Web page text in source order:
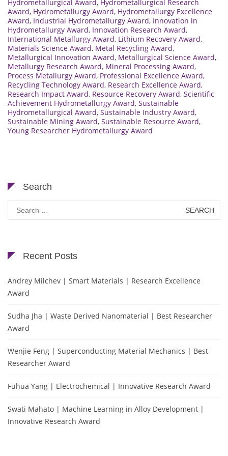
Hydrometallurgical Award, Hydrometallurgical Research
Award, Hydrometallurgy Award, Hydrometallurgy Excellence
Award, Industrial Hydrometallurgy Award, Innovation in
Hydrometallurgy Award, Innovation Research Award,
International Metallurgy Award, Lithium Recovery Award,
Materials Science Award, Metal Recycling Award,
Metallurgical Innovation Award, Metallurgical Science Award,
Metallurgy Research Award, Mineral Processing Award,
Process Metallurgy Award, Professional Excellence Award,
Recycling Technology Award, Research Excellence Award,
Research Impact Award, Resource Recovery Award, Scientific
Achievement Hydrometallurgy Award, Sustainable
Hydrometallurgical Award, Sustainable Industry Award,
Sustainable Mining Award, Sustainable Resource Award,
Young Researcher Hydrometallurgy Award
Search
Search
for:
Recent Posts
Andrey Milchev | Smart Materials | Research Excellence
Award
Sudha Jha | Waste Derived Nanomaterial | Best Researcher
Award
Wenjie Feng | Superconducting Material Mechanics | Best
Researcher Award
Fuhua Yang | Electrochemical | Innovative Research Award
Swati Mahato | Machine Learning in Alloy Development |
Innovative Research Award